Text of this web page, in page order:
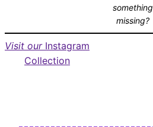
something
missing?
Visit our Instagram
Collection